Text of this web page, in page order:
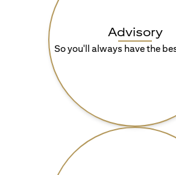
Advisory
So you'll always have the